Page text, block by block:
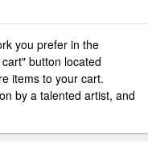
you prefer in the
button located
items to your cart.
by a talented artist, and